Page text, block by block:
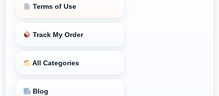
Terms of Use
Track My Order
All Categories
Blog